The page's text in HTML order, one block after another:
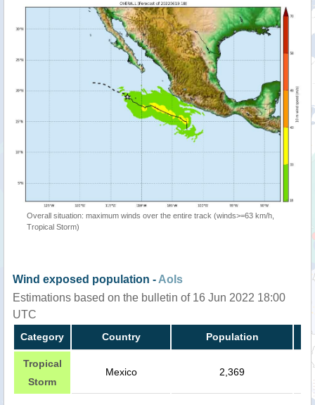
Overall situation: maximum winds over the entire track (winds>=63 km/h,
Tropical Storm)
Wind exposed population - AoIs
Estimations based on the bulletin of 16 Jun 2022 18:00
UTC
Category Country Population
Tropical
Storm
Mexico 2,369